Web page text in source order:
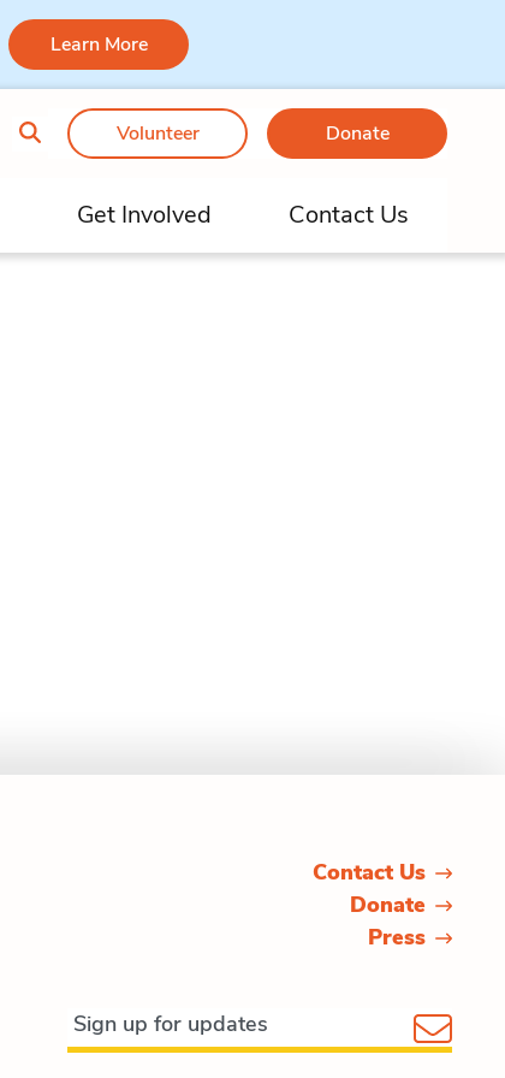
Learn More
Volunteer Donate
Get Involved Contact Us
Contact Us
Donate
Press